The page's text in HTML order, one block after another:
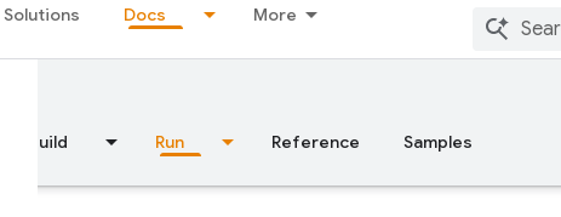
Solutions Docs More
Build Run Reference Samples